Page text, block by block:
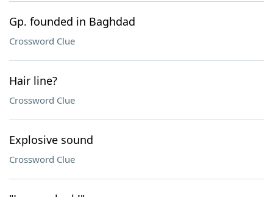
Gp. founded in Baghdad
Crossword Clue
Hair line?
Crossword Clue
Explosive sound
Crossword Clue